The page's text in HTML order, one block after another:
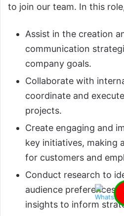
to join our team. In this
Assist in the creation
communication
company goals.
Collaborate with
coordinate and
projects.
Create engaging and
key initiatives, making
for customers and
Conduct research to
audience preferences,
insights to inform